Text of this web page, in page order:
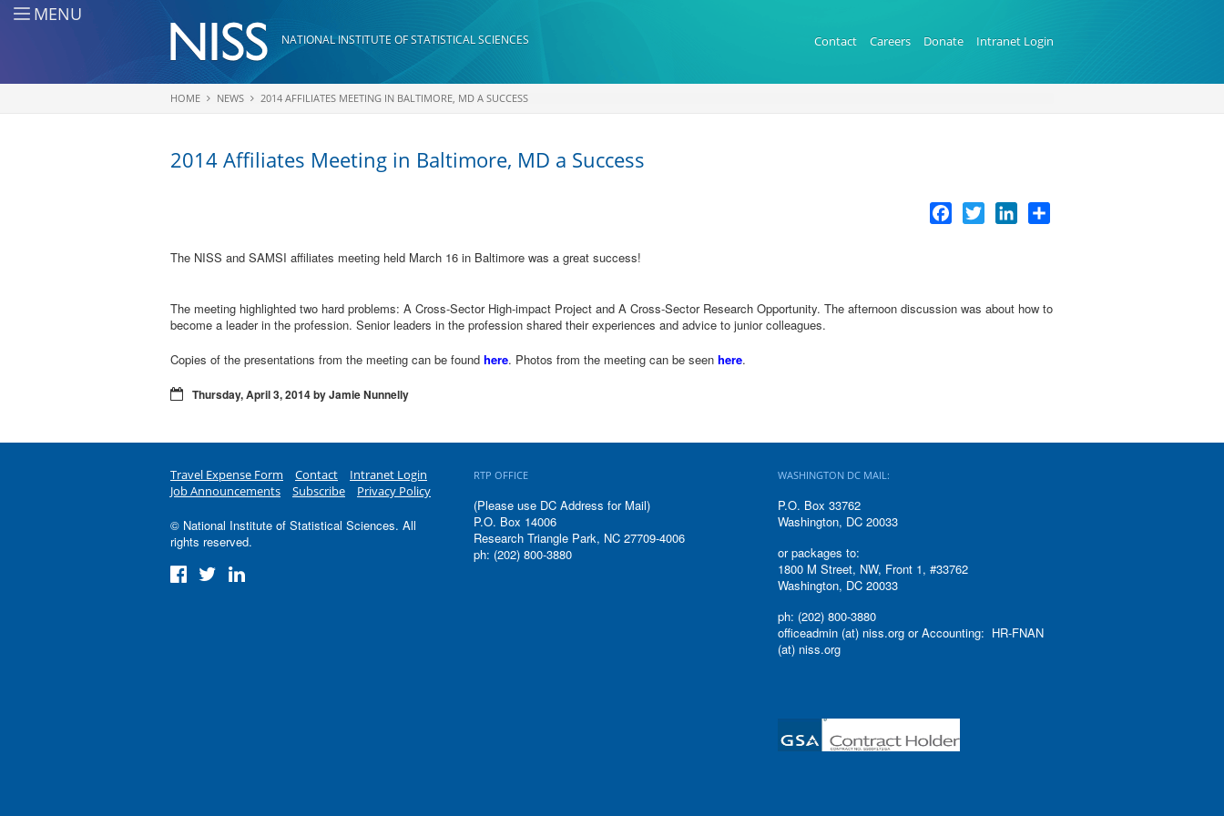
Skip to main content
MENU
NATIONAL INSTITUTE OF STATISTICAL SCIENCES Contact Careers Donate Intranet Login
You are here
HOME NEWS 2014 AFFILIATES MEETING IN BALTIMORE, MD A SUCCESS
2014 Affiliates Meeting in Baltimore, MD a Success
Facebook
Twitter LinkedIn
The NISS and SAMSI affiliates meeting held March 16 in Baltimore was a great success!
The meeting highlighted two hard problems: A Cross-Sector High-impact Project and A Cross-Sector Research Opportunity. The afternoon discussion was about how to
become a leader in the profession. Senior leaders in the profession shared their experiences and advice to junior colleagues.
Copies of the presentations from the meeting can be found here. Photos from the meeting can be seen here.
Thursday, April 3, 2014 by Jamie Nunnelly
Travel Expense Form Contact
Intranet Login
Job Announcements
Subscribe Privacy Policy
© National Institute of Statistical Sciences. All
rights reserved.
RTP OFFICE
(Please use DC Address for Mail)
P.O. Box 14006
Research Triangle Park, NC 27709-4006
ph: (202) 800-3880
WASHINGTON DC MAIL:
P.O. Box 33762
Washington, DC 20033
or packages to:
1800 M Street, NW, Front 1, #33762
Washington, DC 20033
ph: (202) 800-3880
officeadmin (at) niss.org or Accounting: HR-FNAN
(at) niss.org